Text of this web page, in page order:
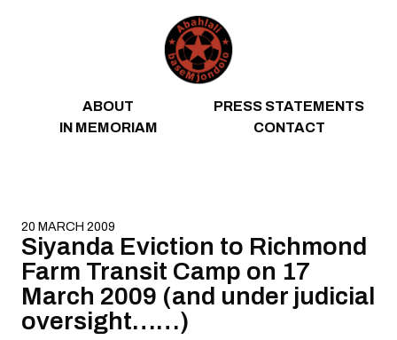
ABOUT
PRESS STATEMENTS
IN MEMORIAM
CONTACT
20 MARCH 2009
Siyanda Eviction to Richmond
Farm Transit Camp on 17
March 2009 (and under judicial
oversight……)